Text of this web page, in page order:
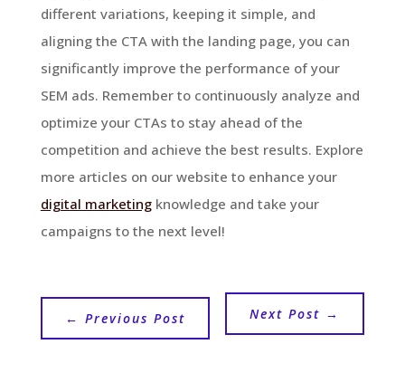
different variations, keeping it simple, and
aligning the CTA with the landing page, you can
significantly improve the performance of your
SEM ads. Remember to continuously analyze and
optimize your CTAs to stay ahead of the
competition and achieve the best results. Explore
more articles on our website to enhance your
digital marketingknowledge and take your
campaigns to the next level!
← Previous Post Next Post →